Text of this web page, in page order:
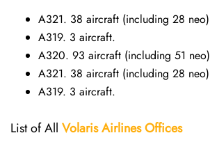
A321. 38 aircraft (including 28 neo)
A319. 3 aircraft.
A320. 93 aircraft (including 51 neo)
A321. 38 aircraft (including 28 neo)
A319. 3 aircraft.
List of All VolarisAirlines Offices